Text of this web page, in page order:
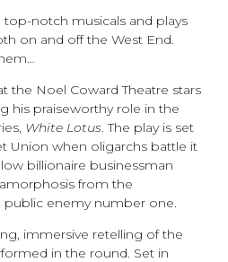
top-notch musicals and plays
on and off the West End.
the Noel Coward Theatre stars
his praiseworthy role in the
White Lotus. The play is set
Union when oligarchs battle it
billionaire businessman
from the
public enemy number one.
immersive retelling of the
in the round. Set in